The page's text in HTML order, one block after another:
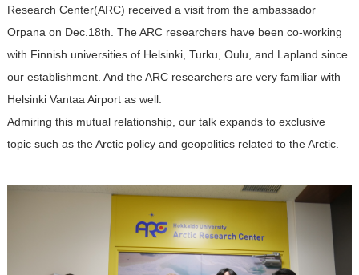
Research Center(ARC) received a visit from the ambassador
Orpana on Dec.18th. The ARC researchers have been co-working
with Finnish universities of Helsinki, Turku, Oulu, and Lapland since
our establishment. And the ARC researchers are very familiar with
Helsinki Vantaa Airport as well.
Admiring this mutual relationship, our talk expands to exclusive
topic such as the Arctic policy and geopolitics related to the Arctic.